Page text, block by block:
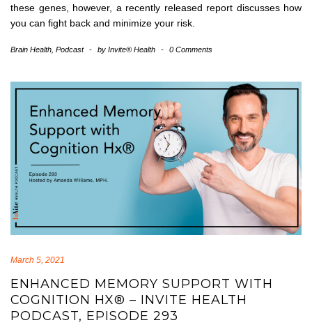
these genes, however, a recently released report discusses how
you can fight back and minimize your risk.
Brain Health Podcast - by Invite® Health - 0 Comments
March 5, 2021
ENHANCED MEMORY SUPPORT WITH
COGNITION HX® – INVITE HEALTH
PODCAST, EPISODE 293